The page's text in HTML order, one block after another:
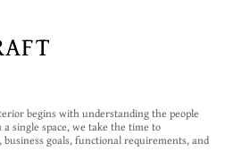
begins with understanding the people
single space, we take the time to
goals, functional requirements, and